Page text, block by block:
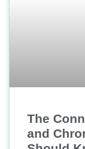
The
and